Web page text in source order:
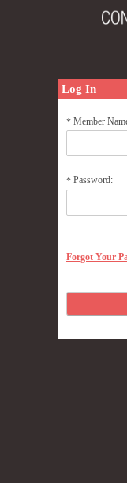
Log In
* Member
* Password:
Forgot Your